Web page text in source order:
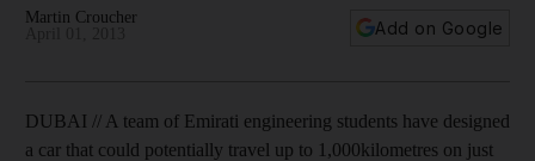
Martin Croucher
Add on Google
DUBAI // A team of Emirati engineering students have designed
a car that could potentially travel up to 1,000kilometres on just